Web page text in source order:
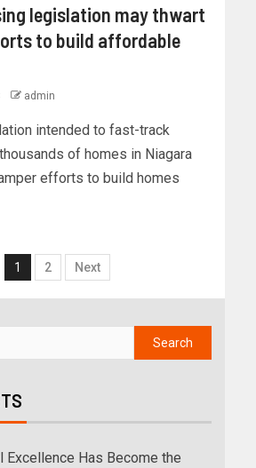
legislation may thwart
to build affordable
admin
intended to fast-track
of homes in Niagara
efforts to build homes
1 2 Next
Excellence Has Become the